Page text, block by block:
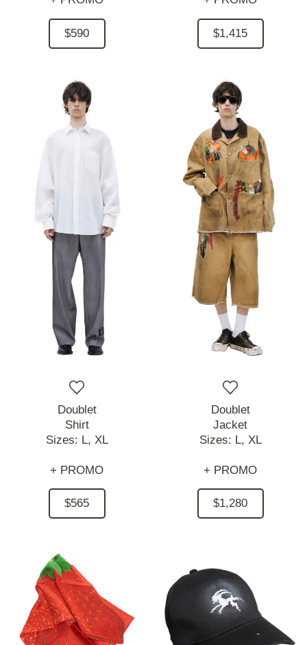
$590 $1,415
Doublet
Shirt
Sizes: L, XL
+ PROMO
$565
Doublet
Jacket
Sizes: L, XL
+ PROMO
$1,280